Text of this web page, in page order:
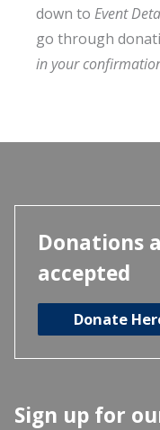
down to Event
go through
in your
Donations
accepted
Donate
Sign up for